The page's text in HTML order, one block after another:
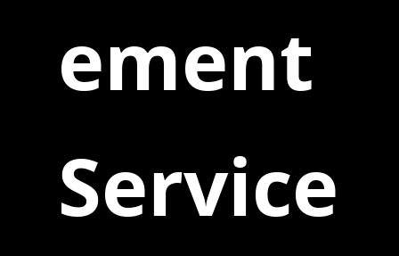
ement
Service